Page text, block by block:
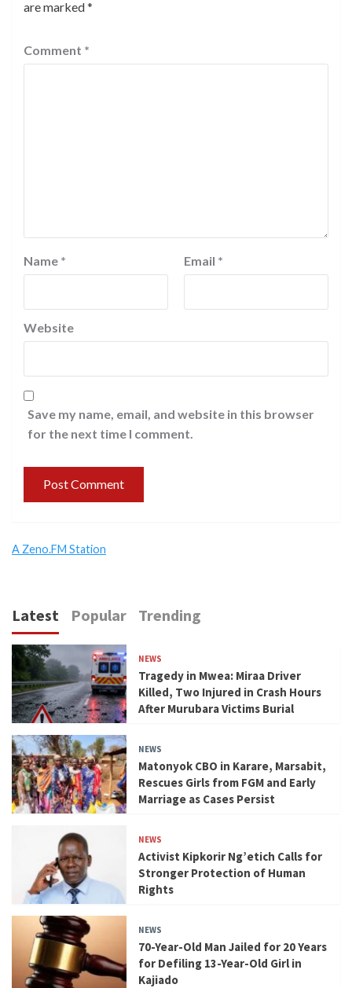
are marked*
Comment *
Name * Email *
Website
Save my name, email, and website in this browser
for the next time I comment.
A Zeno.FM Station
Latest Popular Trending
NEWS
Tragedy in Mwea: Miraa Driver
Killed, Two Injured in Crash Hours
After Murubara Victims Burial
NEWS
Matonyok CBO in Karare, Marsabit,
Rescues Girls from FGM and Early
Marriage as Cases Persist
NEWS
Activist Kipkorir Ng’etich Calls for
Stronger Protection of Human
Rights
NEWS
70-Year-Old Man Jailed for 20 Years
for Defiling 13-Year-Old Girl in
Kajiado